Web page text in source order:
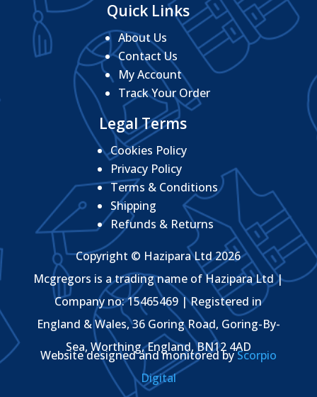
Quick Links
About Us
Contact Us
My Account
Track Your Order
Legal Terms
Cookies Policy
Privacy Policy
Terms & Conditions
Shipping
Refunds & Returns
Copyright © Hazipara Ltd 2026
Mcgregors is a trading name of Hazipara Ltd |
Company no: 15465469 | Registered in
England & Wales, 36 Goring Road, Goring-By-
Sea, Worthing, England, BN12 4AD
Website designed and monitored byScorpio
Digital